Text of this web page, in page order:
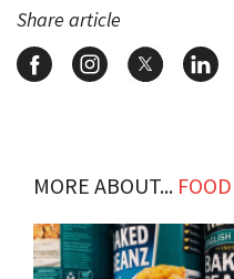
Share article
MORE ABOUT... FOOD